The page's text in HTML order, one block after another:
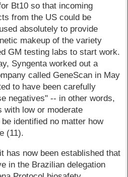
Bt10 so that incoming
from the US could be
absolutely to provide
makeup of the variety
GM testing labs to start work.
Syngenta worked out a
called GeneScan in May
to have been carefully
negatives" -- in other words,
with low or moderate
identified no matter how
(11).
has now been established that
in the Brazilian delegation